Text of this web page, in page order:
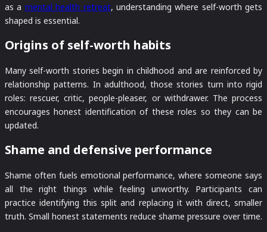
as a mental health retreat, understanding where self-worth gets
shaped is essential.
Origins of self-worth habits
Many self-worth stories begin in childhood and are reinforced by
relationship patterns. In adulthood, those stories turn into rigid
roles: rescuer, critic, people-pleaser, or withdrawer. The process
encourages honest identification of these roles so they can be
updated.
Shame and defensive performance
Shame often fuels emotional performance, where someone says
all the right things while feeling unworthy. Participants can
practice identifying this split and replacing it with direct, smaller
truth. Small honest statements reduce shame pressure over time.